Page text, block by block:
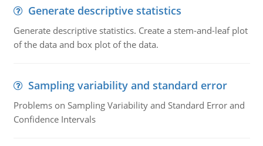
Generate descriptive statistics
Generate descriptive statistics. Create a stem-and-leaf plot
of the data and box plot of the data.
Sampling variability and standard error
Problems on Sampling Variability and Standard Error and
Confidence Intervals